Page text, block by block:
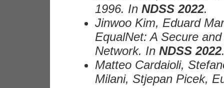
1996. In NDSS 2022.
Jinwoo Kim, Eduard
EqualNet: A Secure
Network. In NDSS 2022
Matteo Cardaioli,
Milani, Stjepan Picek,